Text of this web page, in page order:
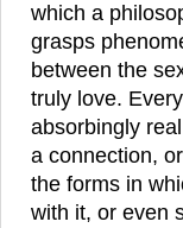
which a
grasps
between the
truly love.
absorbingly
a connection,
the forms in
with it, or even